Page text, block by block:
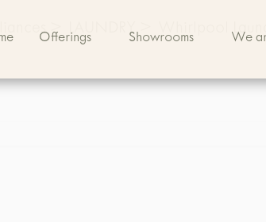
Offerings Showrooms We
> LAUNDRY> Whirlpool